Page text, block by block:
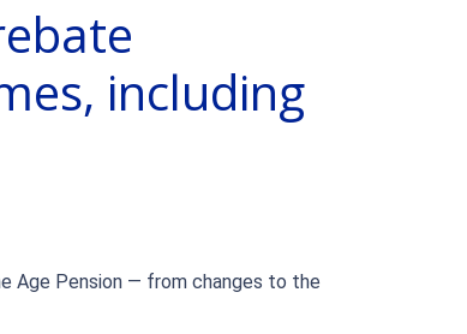
including
Age Pension — from changes to the